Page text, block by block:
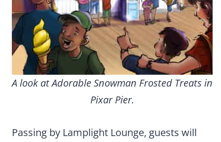
A look at Adorable Snowman Frosted Treats in
Pixar Pier.
Passing by Lamplight Lounge, guests will